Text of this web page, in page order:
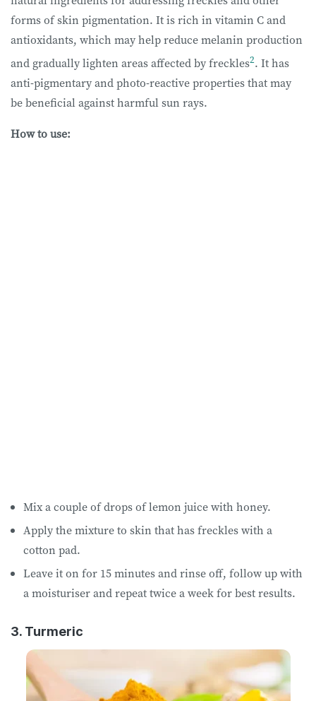
forms of skin pigmentation. It is rich in vitamin C and
antioxidants, which may help reduce melanin production
and gradually lighten areas affected by freckles2. It has
anti-pigmentary and photo-reactive properties that may
be beneficial against harmful sun rays.
How to use:
Mix a couple of drops of lemon juice with honey.
Apply the mixture to skin that has freckles with a
cotton pad.
Leave it on for 15 minutes and rinse off, follow up with
a moisturiser and repeat twice a week for best results.
3. Turmeric